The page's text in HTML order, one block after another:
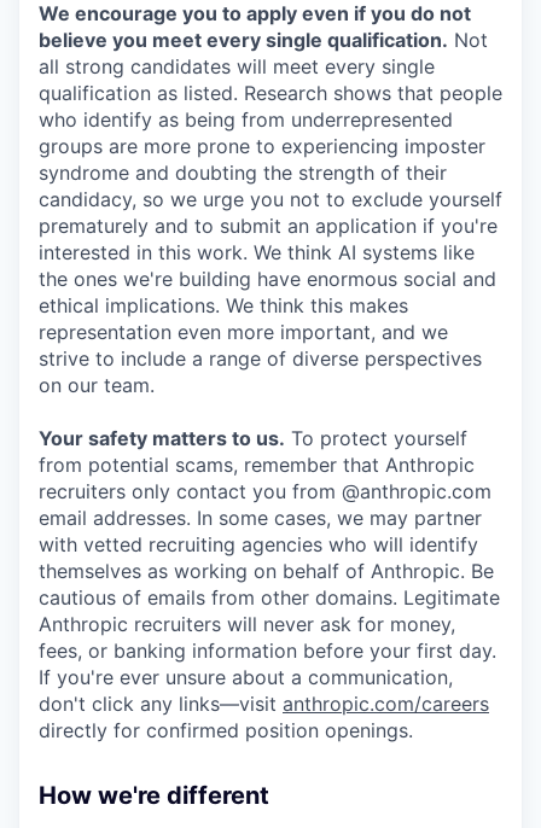
We encourage you to apply even if you do not
believe you meet every single qualification. Not
all strong candidates will meet every single
qualification as listed. Research shows that people
who identify as being from underrepresented
groups are more prone to experiencing imposter
syndrome and doubting the strength of their
candidacy, so we urge you not to exclude yourself
prematurely and to submit an application if you're
interested in this work. We think AI systems like
the ones we're building have enormous social and
ethical implications. We think this makes
representation even more important, and we
strive to include a range of diverse perspectives
on our team.
Your safety matters to us. To protect yourself
from potential scams, remember that Anthropic
recruiters only contact you from @anthropic.com
email addresses. In some cases, we may partner
with vetted recruiting agencies who will identify
themselves as working on behalf of Anthropic. Be
cautious of emails from other domains. Legitimate
Anthropic recruiters will never ask for money,
fees, or banking information before your first day.
If you're ever unsure about a communication,
don't click any links—visit anthropic.com/careers
directly for confirmed position openings.
How we're different